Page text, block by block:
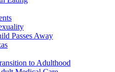
Passes Away
to Adulthood